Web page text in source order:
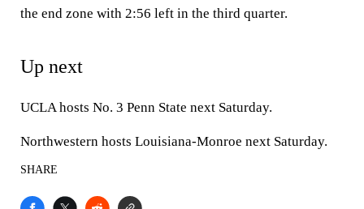
the end zone with 2:56 left in the third quarter.
Up next
UCLA hosts No. 3 Penn State next Saturday.
Northwestern hosts Louisiana-Monroe next Saturday.
SHARE